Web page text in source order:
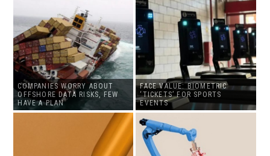
COMPANIES WORRY ABOUT
OFFSHORE DATA RISKS, FEW
HAVE A PLAN
FACE VALUE: BIOMETRIC
‘TICKETS’ FOR SPORTS
EVENTS